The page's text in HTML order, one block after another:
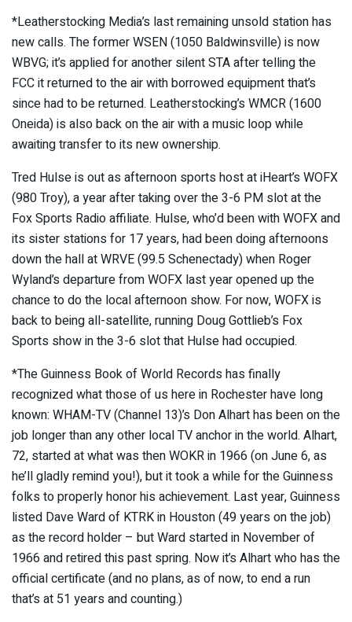
*Leatherstocking Media’s last remaining unsold station has
new calls. The former WSEN (1050 Baldwinsville) is now
WBVG; it’s applied for another silent STA after telling the
FCC it returned to the air with borrowed equipment that’s
since had to be returned. Leatherstocking’s WMCR (1600
Oneida) is also back on the air with a music loop while
awaiting transfer to its new ownership.
Tred Hulse is out as afternoon sports host at iHeart’s WOFX
(980 Troy), a year after taking over the 3-6 PM slot at the
Fox Sports Radio affiliate. Hulse, who’d been with WOFX and
its sister stations for 17 years, had been doing afternoons
down the hall at WRVE (99.5 Schenectady) when Roger
Wyland’s departure from WOFX last year opened up the
chance to do the local afternoon show. For now, WOFX is
back to being all-satellite, running Doug Gottlieb’s Fox
Sports show in the 3-6 slot that Hulse had occupied.
*The Guinness Book of World Records has finally
recognized what those of us here in Rochester have long
known: WHAM-TV (Channel 13)’s Don Alhart has been on the
job longer than any other local TV anchor in the world. Alhart,
72, started at what was then WOKR in 1966 (on June 6, as
he’ll gladly remind you!), but it took a while for the Guinness
folks to properly honor his achievement. Last year, Guinness
listed Dave Ward of KTRK in Houston (49 years on the job)
as the record holder – but Ward started in November of
1966 and retired this past spring. Now it’s Alhart who has the
official certificate (and no plans, as of now, to end a run
that’s at 51 years and counting.)